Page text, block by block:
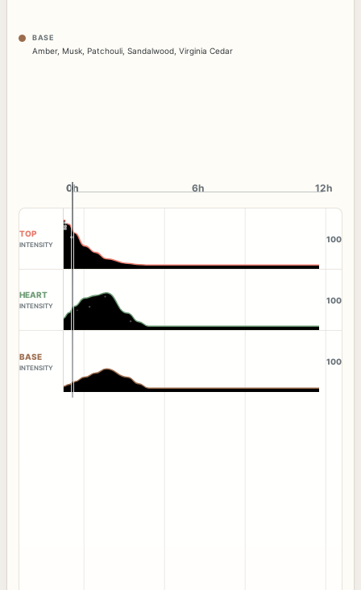
BASE
Amber, Musk Patchouli Sandalwood Virginia Cedar
0h
0h 6h 12h
TOP
INTENSITY
100
HEART
INTENSITY
100
BASE
INTENSITY
100